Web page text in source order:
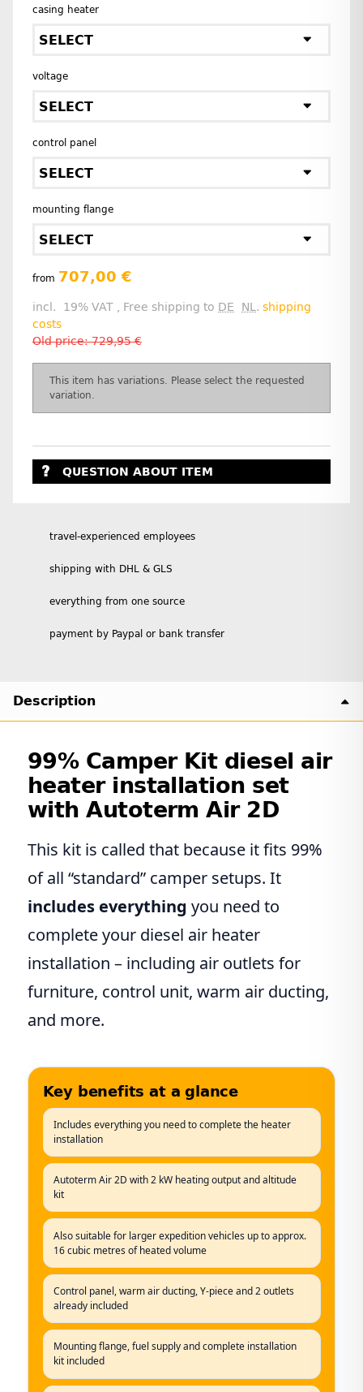
casing heater
SELECT
voltage
SELECT
control panel
SELECT
mounting flange
SELECT
from 707,00 €
incl. 19% VAT , Free shipping to DE NL. shipping
costs
Old price: 729,95 €
x
This item has variations. Please select the requested
variation.
QUESTION ABOUT ITEM
travel-experienced employees
shipping with DHL & GLS
everything from one source
payment by Paypal or bank transfer
Description
99% Camper Kit diesel air
heater installation set
with Autoterm Air 2D
This kit is called that because it fits 99%
of all “standard” camper setups. It
includes everything you need to
complete your diesel air heater
installation – including air outlets for
furniture, control unit, warm air ducting,
and more.
Key benefits at a glance
Includes everything you need to complete the heater
installation
Autoterm Air 2D with 2 kW heating output and altitude
kit
Also suitable for larger expedition vehicles up to approx.
16 cubic metres of heated volume
Control panel, warm air ducting, Y-piece and 2 outlets
already included
Mounting flange, fuel supply and complete installation
kit included